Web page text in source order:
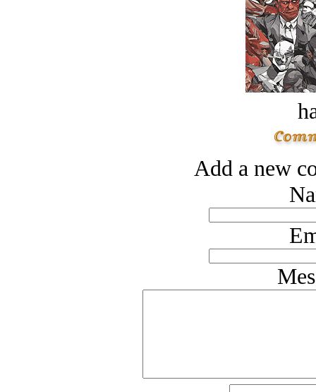
Add a new